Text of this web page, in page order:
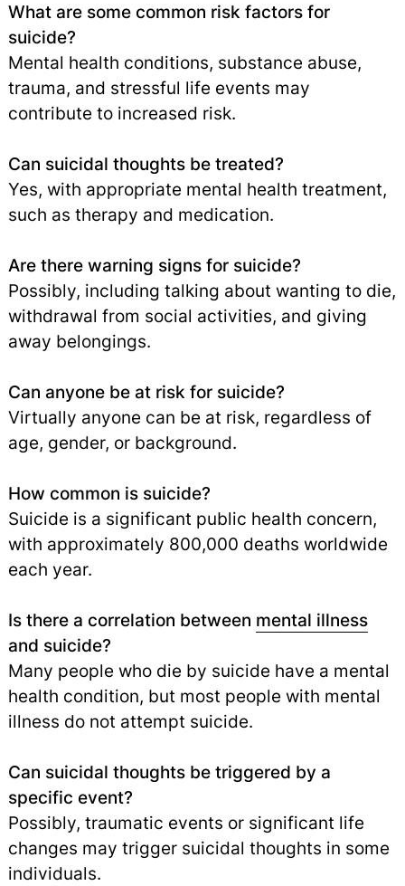
What are some common risk factors for
suicide?
Mental health conditions, substance abuse,
trauma, and stressful life events may
contribute to increased risk.
Can suicidal thoughts be treated?
Yes, with appropriate mental health treatment,
such as therapy and medication.
Are there warning signs for suicide?
Possibly, including talking about wanting to die,
withdrawal from social activities, and giving
away belongings.
Can anyone be at risk for suicide?
Virtually anyone can be at risk, regardless of
age, gender, or background.
How common is suicide?
Suicide is a significant public health concern,
with approximately 800,000 deaths worldwide
each year.
Is there a correlation between mental illness
and suicide?
Many people who die by suicide have a mental
health condition, but most people with mental
illness do not attempt suicide.
Can suicidal thoughts be triggered by a
specific event?
Possibly, traumatic events or significant life
changes may trigger suicidal thoughts in some
individuals.